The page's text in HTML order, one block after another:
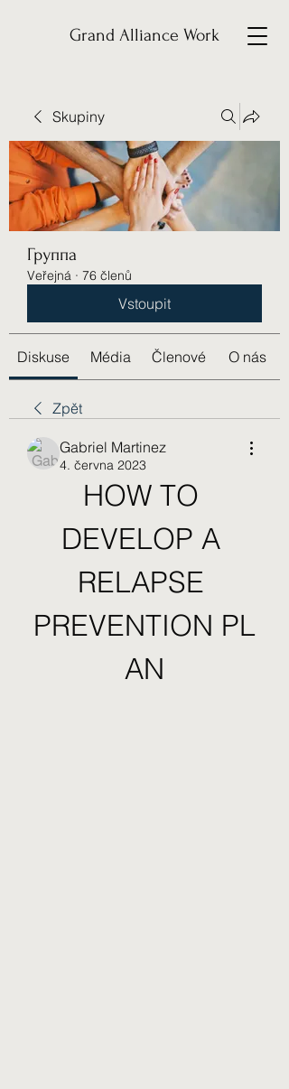
Grand Alliance Work
Skupiny
Группа
Veřejná · 76 členů
Vstoupit
Diskuse Média Členové O nás
Zpět
Gabriel Martinez
4. června 2023
HOW TO
DEVELOP A
RELAPSE
PREVENTION PL
AN